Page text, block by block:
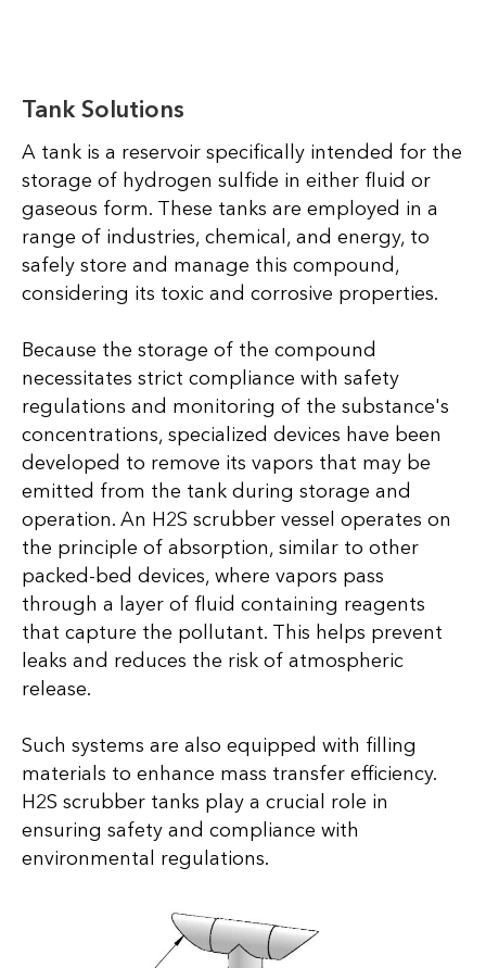
Tank Solutions
A tank is a reservoir specifically intended for the
storage of hydrogen sulfide in either fluid or
gaseous form. These tanks are employed in a
range of industries, chemical, and energy, to
safely store and manage this compound,
considering its toxic and corrosive properties.
Because the storage of the compound
necessitates strict compliance with safety
regulations and monitoring of the substance's
concentrations, specialized devices have been
developed to remove its vapors that may be
emitted from the tank during storage and
operation. An H2S scrubber vessel operates on
the principle of absorption, similar to other
packed-bed devices, where vapors pass
through a layer of fluid containing reagents
that capture the pollutant. This helps prevent
leaks and reduces the risk of atmospheric
release.
Such systems are also equipped with filling
materials to enhance mass transfer efficiency.
H2S scrubber tanks play a crucial role in
ensuring safety and compliance with
environmental regulations.